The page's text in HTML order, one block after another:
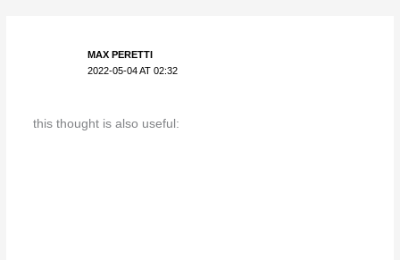
MAX PERETTI
2022-05-04 AT 02:32
this thought is also useful: